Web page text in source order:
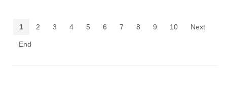
1 2 3 4 5 6 7 8 9 10 Next
End